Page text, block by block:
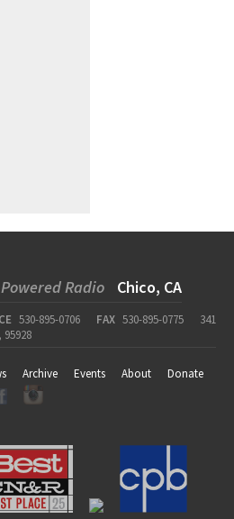
Radio Chico, CA
530-895-0706 FAX 530-895-0775
341
Archive Events About
Donate